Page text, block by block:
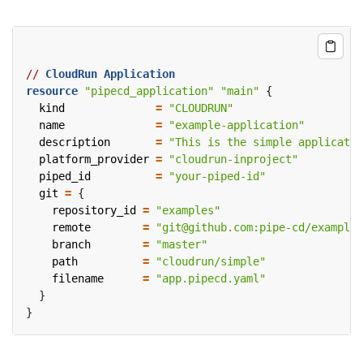
// CloudRun Application
resource
"pipecd_application" "main"
  kind
=
"CLOUDRUN"
  name
=
"example-application"
  description
=
"This is the simple
  platform_provider
=
"cloudrun-inproject"
  piped_id
=
"your-piped-id"
  git
=
    repository_id
=
"examples"
    remote
=
"git@github.com:pipe-cd/
    branch
=
"master"
    path
=
"cloudrun/simple"
    filename
=
"app.pipecd.yaml"